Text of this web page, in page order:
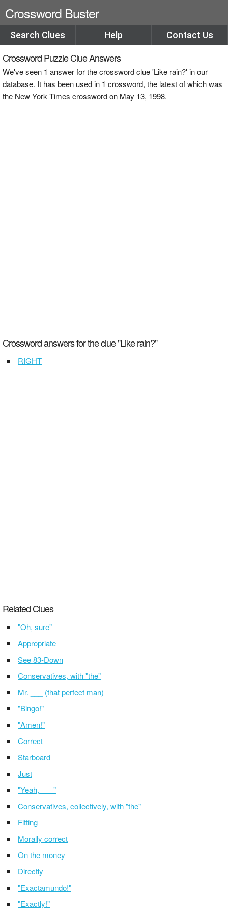
Crossword Buster
Search Clues Help Contact Us
Crossword Puzzle Clue Answers
We've seen 1 answer for the crossword clue 'Like rain?' in our
database. It has been used in 1 crossword, the latest of which was
the New York Times crossword on May 13, 1998.
Crossword answers for the clue "Like rain?"
RIGHT
Related Clues
"Oh, sure"
Appropriate
See 83-Down
Conservatives, with "the"
Mr. ___ (that perfect man)
"Bingo!"
"Amen!"
Correct
Starboard
Just
"Yeah, ___"
Conservatives, collectively, with "the"
Fitting
Morally correct
On the money
Directly
"Exactamundo!"
"Exactly!"